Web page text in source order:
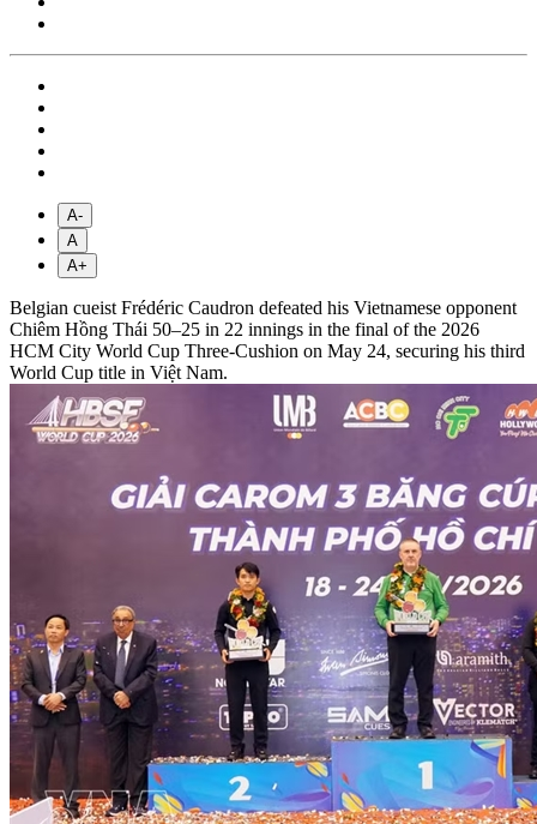
A-
A
A+
Belgian cueist Frédéric Caudron defeated his Vietnamese opponent
Chiêm Hồng Thái 50–25 in 22 innings in the final of the 2026
HCM City World Cup Three-Cushion on May 24, securing his third
World Cup title in Việt Nam.